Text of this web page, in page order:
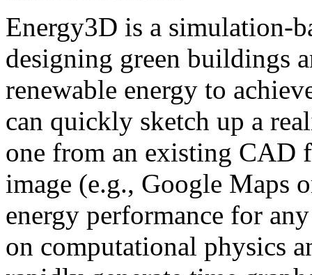
Energy3D is a simulation-
designing green buildings
renewable energy to
can quickly sketch up a
one from an existing CAD
image (e.g., Google Maps
energy performance for
on computational physics